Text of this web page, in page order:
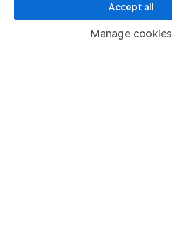
Market leading verification
Manage cookies
Accept all